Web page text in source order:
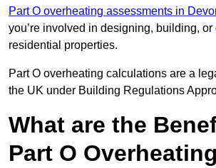
Part O overheating assessments in
you’re involved in designing, building, or
residential properties.
Part O overheating calculations are a
the UK under Building Regulations
What are the
Part O Overheating